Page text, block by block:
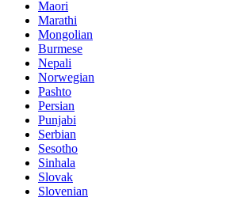
Maori
Marathi
Mongolian
Burmese
Nepali
Norwegian
Pashto
Persian
Punjabi
Serbian
Sesotho
Sinhala
Slovak
Slovenian